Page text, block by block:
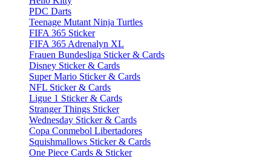
PDC Darts
Teenage Mutant Ninja Turtles
FIFA 365 Sticker
FIFA 365 Adrenalyn XL
Frauen Bundesliga Sticker & Cards
Disney Sticker & Cards
Super Mario Sticker & Cards
NFL Sticker & Cards
Ligue 1 Sticker & Cards
Stranger Things Sticker
Wednesday Sticker & Cards
Copa Conmebol Libertadores
Squishmallows Sticker & Cards
One Piece Cards & Sticker